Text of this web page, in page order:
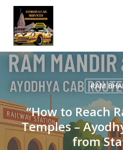
Skip
main
content
RAM
“How to Reach
Temples –
from